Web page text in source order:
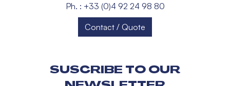
Ph. : +33 (0)4 92 24 98 80
Contact / Quote
SUSCRIBE TO OUR